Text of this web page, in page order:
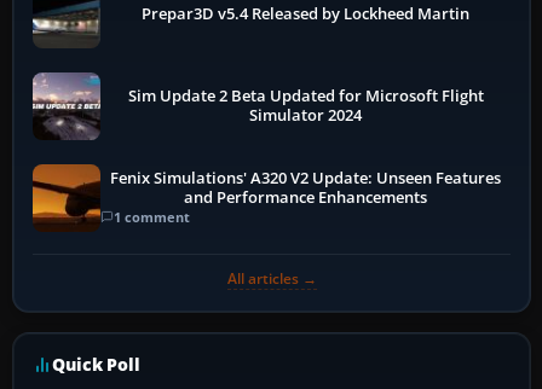
Prepar3D v5.4 Released by Lockheed Martin
Sim Update 2 Beta Updated for Microsoft Flight
Simulator 2024
Fenix Simulations' A320 V2 Update: Unseen Features
and Performance Enhancements
1 comment
All articles →
Quick Poll